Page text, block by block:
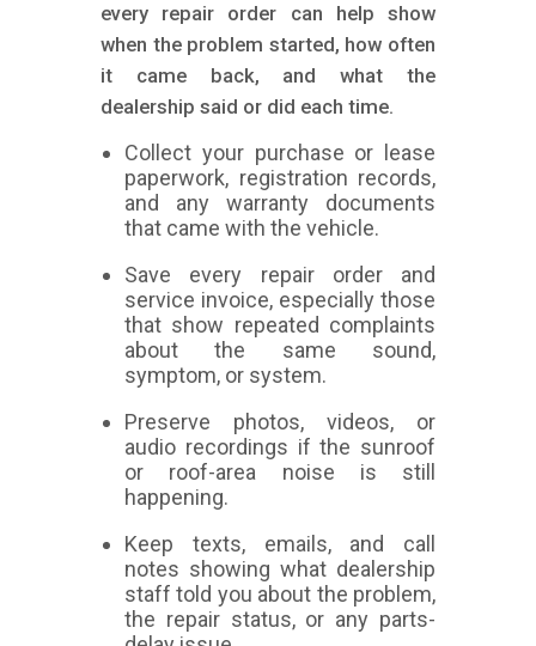
every repair order can help show
when the problem started, how often
it came back, and what the
dealership said or did each time.
Collect your purchase or lease
paperwork, registration records,
and any warranty documents
that came with the vehicle.
Save every repair order and
service invoice, especially those
that show repeated complaints
about the same sound,
symptom, or system.
Preserve photos, videos, or
audio recordings if the sunroof
or roof-area noise is still
happening.
Keep texts, emails, and call
notes showing what dealership
staff told you about the problem,
the repair status, or any parts-